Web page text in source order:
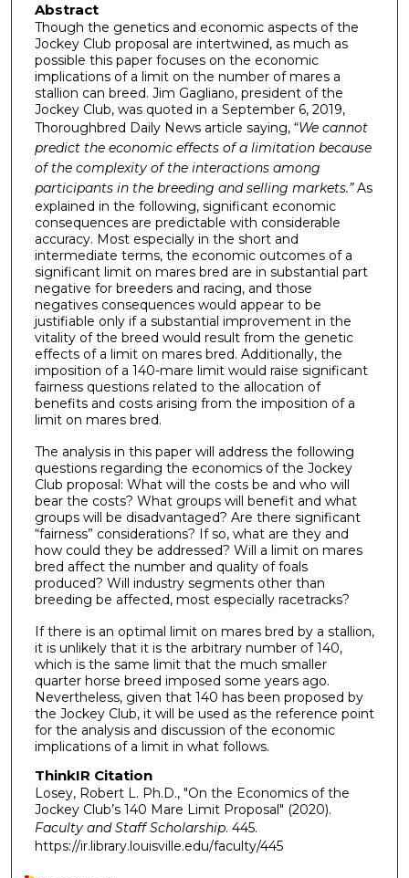
Abstract
Though the genetics and economic aspects of the
Jockey Club proposal are intertwined, as much as
possible this paper focuses on the economic
implications of a limit on the number of mares a
stallion can breed. Jim Gagliano, president of the
Jockey Club, was quoted in a September 6, 2019,
Thoroughbred Daily News article saying, “We cannot
predictthe economic effects of a limitation because
of the complexity of the interactions among
participants in the breeding and selling markets.”As
explained in the following, significant economic
consequences are predictable with considerable
accuracy. Most especially in the short and
intermediate terms, the economic outcomes of a
significant limit on mares bred are in substantial part
negative for breeders and racing, and those
negatives consequences would appear to be
justifiable only if a substantial improvement in the
vitality of the breed would result from the genetic
effects of a limit on mares bred. Additionally, the
imposition of a 140-mare limit would raise significant
fairness questions related to the allocation of
benefits and costs arising from the imposition of a
limit on mares bred.
The analysis in this paper will address the following
questions regarding the economics of the Jockey
Club proposal: What will the costs be and who will
bear the costs? What groups will benefit and what
groups will be disadvantaged? Are there significant
“fairness” considerations? If so, what are they and
how could they be addressed? Will a limit on mares
bred affect the number and quality of foals
produced? Will industry segments other than
breeding be affected, most especially racetracks?
If there is an optimal limit on mares bred by a stallion,
it is unlikely that it is the arbitrary number of 140,
which is the same limit that the much smaller
quarter horse breed imposed some years ago.
Nevertheless, given that 140 has been proposed by
the Jockey Club, it will be used as the reference point
for the analysis and discussion of the economic
implications of a limit in what follows.
ThinkIR Citation
Losey, Robert L. Ph.D., "On the Economics of the
Jockey Club’s 140 Mare Limit Proposal" (2020).
Faculty and Staff Scholarship. 445.
https://ir.library.louisville.edu/faculty/445